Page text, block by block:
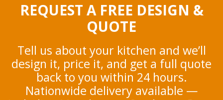
REQUEST A FREE DESIGN &
QUOTE
Tell us about your kitchen and we’ll
design it, price it, and get a full quote
back to you within 24 hours.
Nationwide delivery available —